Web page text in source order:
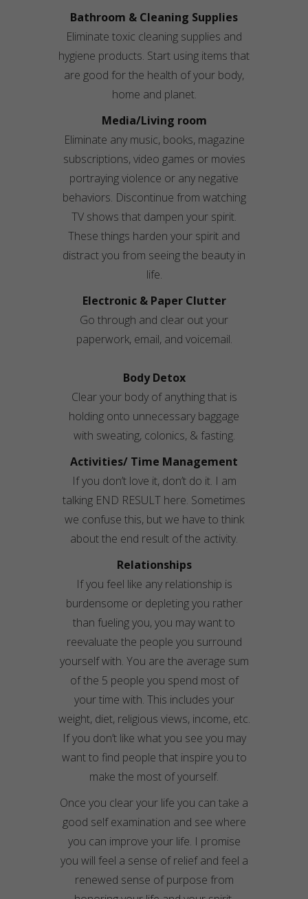
Bathroom & Cleaning Supplies
Eliminate toxic cleaning supplies and
hygiene products. Start using items that
are good for the health of your body,
home and planet.
Media/Living room
Eliminate any music, books, magazine
subscriptions, video games or movies
portraying violence or any negative
behaviors. Discontinue from watching
TV shows that dampen your spirit.
These things harden your spirit and
distract you from seeing the beauty in
life.
Electronic & Paper Clutter
Go through and clear out your
paperwork, email, and voicemail.
Body Detox
Clear your body of anything that is
holding onto unnecessary baggage
with sweating, colonics, & fasting.
Activities/ Time Management
If you don’t love it, don’t do it. I am
talking END RESULT here. Sometimes
we confuse this, but we have to think
about the end result of the activity.
Relationships
If you feel like any relationship is
burdensome or depleting you rather
than fueling you, you may want to
reevaluate the people you surround
yourself with. You are the average sum
of the 5 people you spend most of
your time with. This includes your
weight, diet, religious views, income, etc.
If you don’t like what you see you may
want to find people that inspire you to
make the most of yourself.
Once you clear your life you can take a
good self examination and see where
you can improve your life. I promise
you will feel a sense of relief and feel a
renewed sense of purpose from